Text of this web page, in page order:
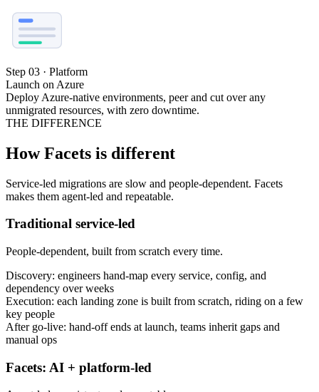
Step 03 · Platform
Launch on Azure
Deploy Azure-native environments, peer and cut over any
unmigrated resources, with zero downtime.
THE DIFFERENCE
How Facets is different
Service-led migrations are slow and people-dependent. Facets
makes them agent-led and repeatable.
Traditional service-led
People-dependent, built from scratch every time.
Discovery: engineers hand-map every service, config, and
dependency over weeks
Execution: each landing zone is built from scratch, riding on a few
key people
After go-live: hand-off ends at launch, teams inherit gaps and
manual ops
Facets: AI + platform-led